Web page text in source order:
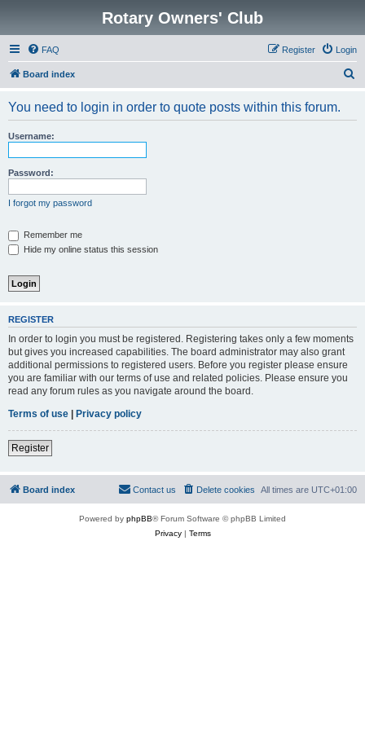
Rotary Owners' Club
FAQ Login
Register
Board index
You need to login in order to quote posts within this forum.
Username:
Password:
I forgot my password
Remember me
Hide my online status this session
REGISTER
In order to login you must be registered. Registering takes only a few moments
but gives you increased capabilities. The board administrator may also grant
additional permissions to registered users. Before you register please ensure
you are familiar with our terms of use and related policies. Please ensure you
read any forum rules as you navigate around the board.
Terms of use | Privacy policy
Register
Board index All times are UTC+01:00
Delete cookies
Contact us
Powered by phpBB® Forum Software © phpBB Limited
Privacy| Terms